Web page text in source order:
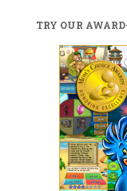
TRY OUR